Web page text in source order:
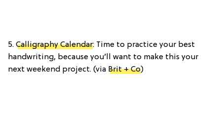
5. Calligraphy Calendar: Time to practice your best
handwriting, because you’ll want to make this your
next weekend project. (via Brit + Co)